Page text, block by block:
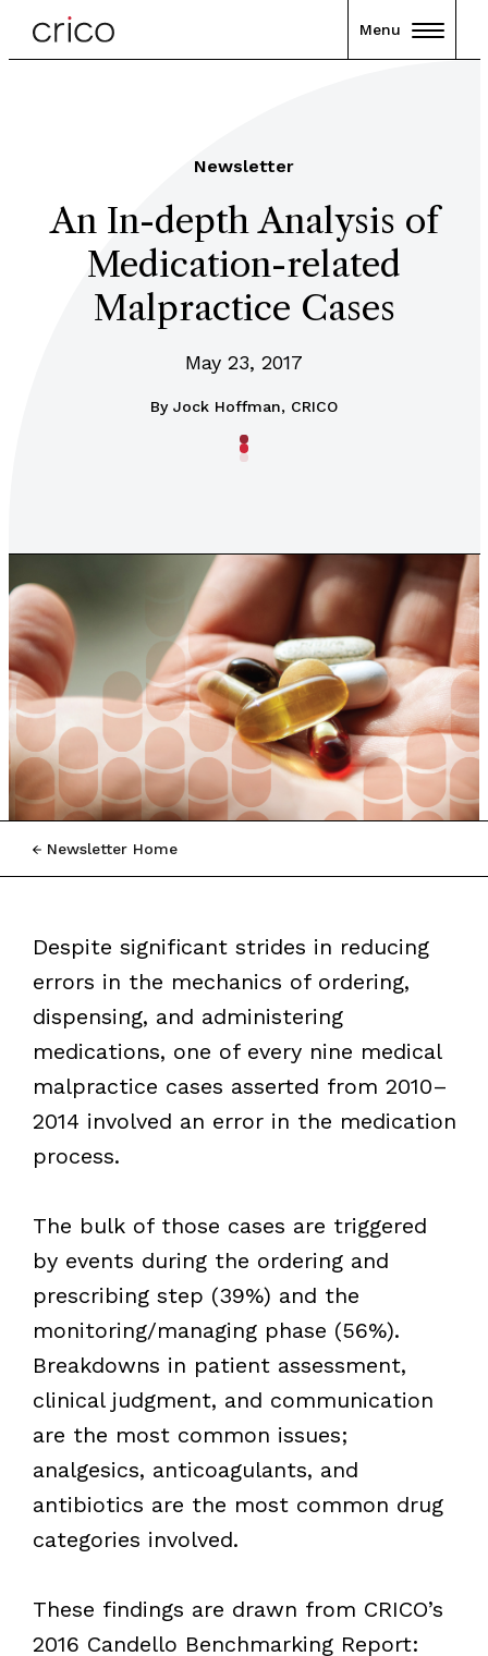
Menu
Newsletter
An In-depth Analysis of
Medication-related
Malpractice Cases
May 23, 2017
By Jock Hoffman, CRICO
Newsletter Home
Despite significant strides in reducing
errors in the mechanics of ordering,
dispensing, and administering
medications, one of every nine medical
malpractice cases asserted from 2010–
2014 involved an error in the medication
process.
The bulk of those cases are triggered
by events during the ordering and
prescribing step (39%) and the
monitoring/managing phase (56%).
Breakdowns in patient assessment,
clinical judgment, and communication
are the most common issues;
analgesics, anticoagulants, and
antibiotics are the most common drug
categories involved.
These findings are drawn from CRICO’s
2016 Candello Benchmarking Report: